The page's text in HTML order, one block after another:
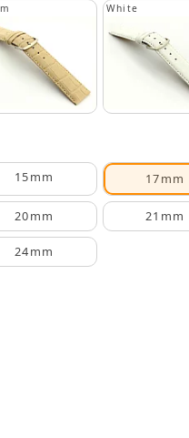
White
15mm 17mm
20mm 21mm
24mm